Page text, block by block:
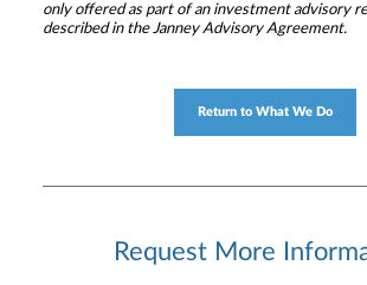
only offered as part of an investment advisory
described in the Janney Advisory Agreement.
Return to What We Do
Request More